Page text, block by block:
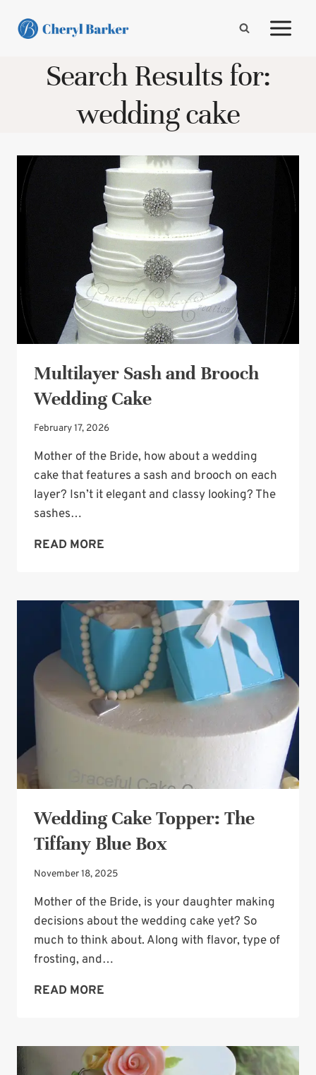
Search Results for:
wedding cake
Multilayer Sash and Brooch
Wedding Cake
February 17, 2026
Mother of the Bride, how about a wedding
cake that features a sash and brooch on each
layer? Isn’t it elegant and classy looking? The
sashes…
READ MORE
BROOCH
WEDDING
CAKE
Wedding Cake Topper: The
Tiffany Blue Box
November 18, 2025
Mother of the Bride, is your daughter making
decisions about the wedding cake yet? So
much to think about. Along with flavor, type of
frosting, and…
READ MORE
THE
TIFFANY